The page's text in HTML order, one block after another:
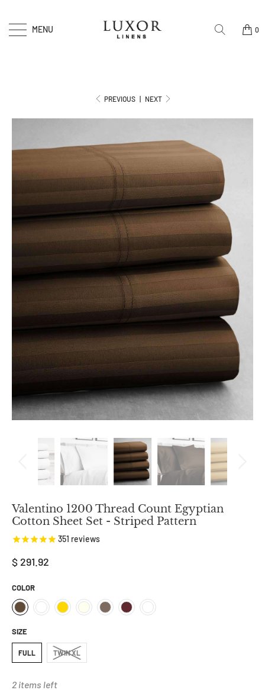
MENU 0
PREVIOUS NEXT
Valentino 1200 Thread Count Egyptian
Cotton Sheet Set - Striped Pattern
351 reviews
$ 291.92
COLOR
SIZE
FULL TWIN XL
2 items left